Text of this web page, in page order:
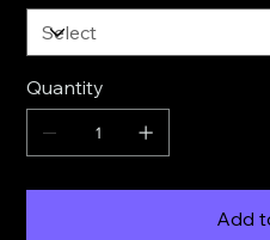
Quantity
Add